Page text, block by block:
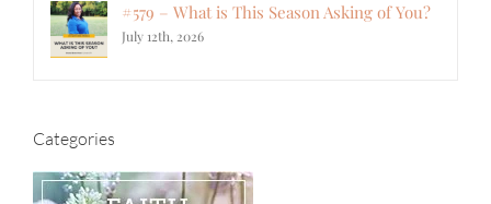
#579 – What is This Season Asking of You?
July 12th, 2026
Categories